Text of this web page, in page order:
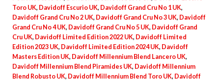
Toro UK, Davidoff Escurio UK, Davidoff Grand Cru No 1 UK,
Davidoff Grand Cru No 2 UK, Davidoff Grand Cru No 3 UK, Davidoff
Grand Cru No 4 UK, Davidoff Grand Cru No 5 UK, Davidoff Grand
Cru UK, Davidoff Limited Edition 2022 UK, Davidoff Limited
Edition 2023 UK, Davidoff Limited Edition 2024 UK, Davidoff
Masters Edition UK, Davidoff Millennium Blend Lancero UK,
Davidoff Millennium Blend Piramides UK, Davidoff Millennium
Blend Robusto UK, Davidoff Millennium Blend Toro UK, Davidoff